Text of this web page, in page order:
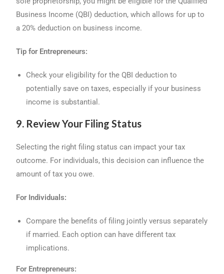
Business Income (QBI) deduction, which allows for up to
a 20% deduction on business income.
Tip for Entrepreneurs:
Check your eligibility for the QBI deduction to
potentially save on taxes, especially if your business
income is substantial.
9. Review Your Filing Status
Selecting the right filing status can impact your tax
outcome. For individuals, this decision can influence the
amount of tax you owe.
For Individuals:
Compare the benefits of filing jointly versus separately
if married. Each option can have different tax
implications.
For Entrepreneurs: